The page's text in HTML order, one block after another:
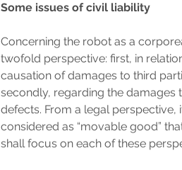
Some issues of civil liability
Concerning the robot as a
twofold perspective: first, in
causation of damages to third
secondly, regarding the damages
defects. From a legal
considered as “movable good”
shall focus on each of these